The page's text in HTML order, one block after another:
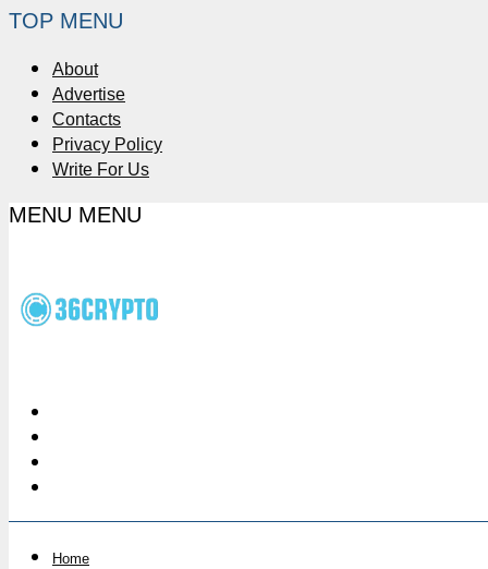
TOP MENU
About
Advertise
Contacts
Privacy Policy
Write For Us
MENU MENU
Home